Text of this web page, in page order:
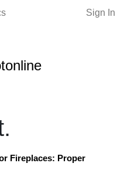
Sign In
Fireplaces: Proper